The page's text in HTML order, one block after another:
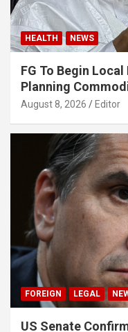
HEALTH NEWS
FG To Begin
Planning
August 8, 2026 Editor
FOREIGN LEGAL
US Senate